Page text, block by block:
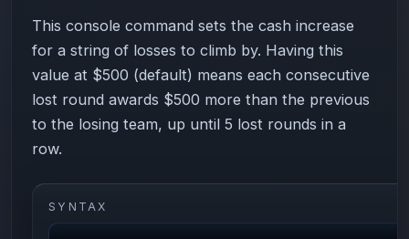
This console command sets the cash increase
for a string of losses to climb by. Having this
value at $500 (default) means each consecutive
lost round awards $500 more than the previous
to the losing team, up until 5 lost rounds in a
row.
SYNTAX